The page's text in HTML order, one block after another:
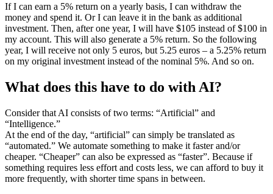
If I can earn a 5% return on a yearly basis, I can withdraw the
money and spend it. Or I can leave it in the bank as additional
investment. Then, after one year, I will have $105 instead of $100 in
my account. This will also generate a 5% return. So the following
year, I will receive not only 5 euros, but 5.25 euros – a 5.25% return
on my original investment instead of the nominal 5%. And so on.
What does this have to do with AI?
Consider that AI consists of two terms: “Artificial” and
“Intelligence.”
At the end of the day, “artificial” can simply be translated as
“automated.” We automate something to make it faster and/or
cheaper. “Cheaper” can also be expressed as “faster”. Because if
something requires less effort and costs less, we can afford to buy it
more frequently, with shorter time spans in between.